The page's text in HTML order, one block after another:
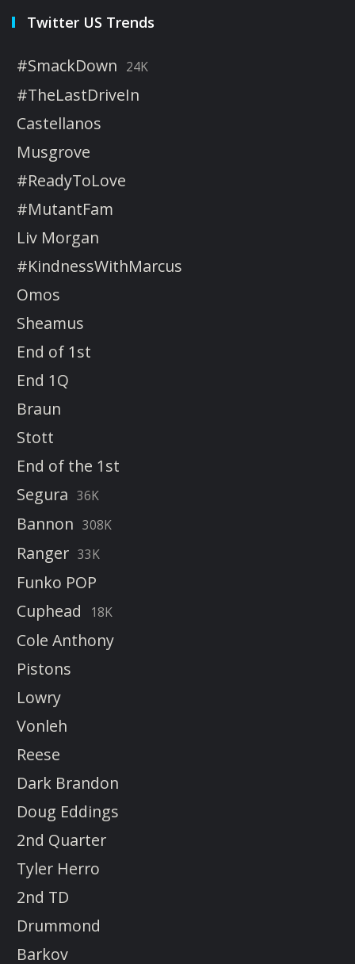
Twitter US Trends
#SmackDown 24K
#TheLastDriveIn
Castellanos
Musgrove
#ReadyToLove
#MutantFam
Liv Morgan
#KindnessWithMarcus
Omos
Sheamus
End of 1st
End 1Q
Braun
Stott
End of the 1st
Segura 36K
Bannon 308K
Ranger 33K
Funko POP
Cuphead
18K
Cole Anthony
Pistons
Lowry
Vonleh
Reese
Dark Brandon
Doug Eddings
2nd Quarter
Tyler Herro
2nd TD
Drummond
Barkov